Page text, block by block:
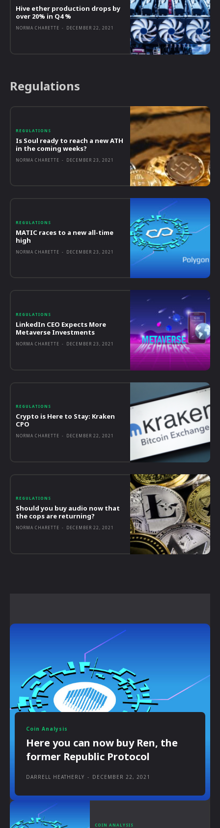
Hive ether production drops by
over 20% in Q4 %
NORMA CHARETTE - DECEMBER 22, 2021
Regulations
REGULATIONS
Is Soul ready to reach a new ATH
in the coming weeks?
NORMA CHARETTE - DECEMBER 23, 2021
REGULATIONS
MATIC races to a new all-time
high
NORMA CHARETTE - DECEMBER 23, 2021
REGULATIONS
LinkedIn CEO Expects More
Metaverse Investments
NORMA CHARETTE - DECEMBER 23, 2021
REGULATIONS
Crypto is Here to Stay: Kraken
CPO
NORMA CHARETTE - DECEMBER 22, 2021
REGULATIONS
Should you buy audio now that
the cops are returning?
NORMA CHARETTE - DECEMBER 22, 2021
Coin Analysis
Here you can now buy Ren, the
former Republic Protocol
DARRELL HEATHERLY - DECEMBER 22, 2021
COIN ANALYSIS